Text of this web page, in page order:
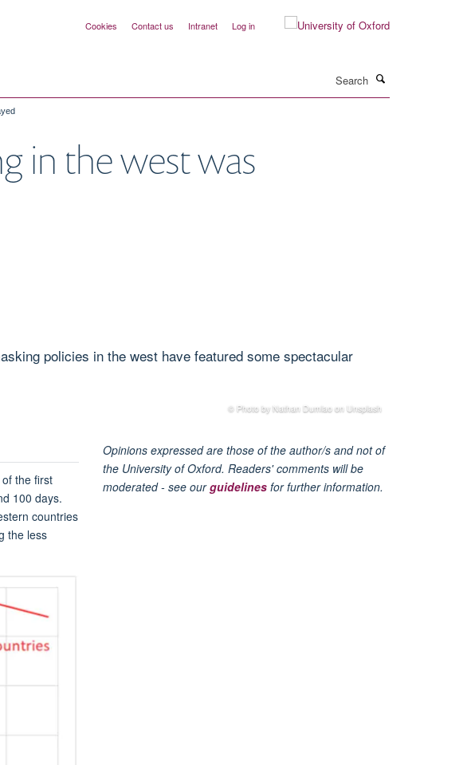
Cookies Contact us Intranet Log in
in the west was
policies in the west have featured some spectacular
© Photo by Nathan Dumlao on Unsplash
the first
100 days.
countries
the less
Opinions expressed are those of the author/s and not of
the University of Oxford. Readers' comments will be
moderated - see ourguidelines for further information.